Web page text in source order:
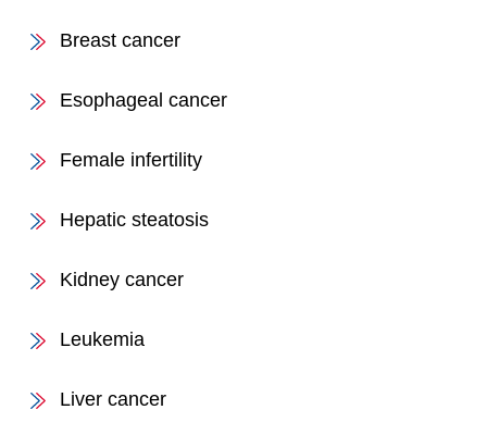
Breast cancer
Esophageal cancer
Female infertility
Hepatic steatosis
Kidney cancer
Leukemia
Liver cancer